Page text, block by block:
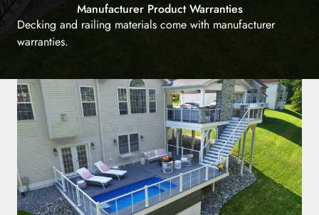
Manufacturer Product Warranties
Decking and railing materials come with manufacturer
warranties.